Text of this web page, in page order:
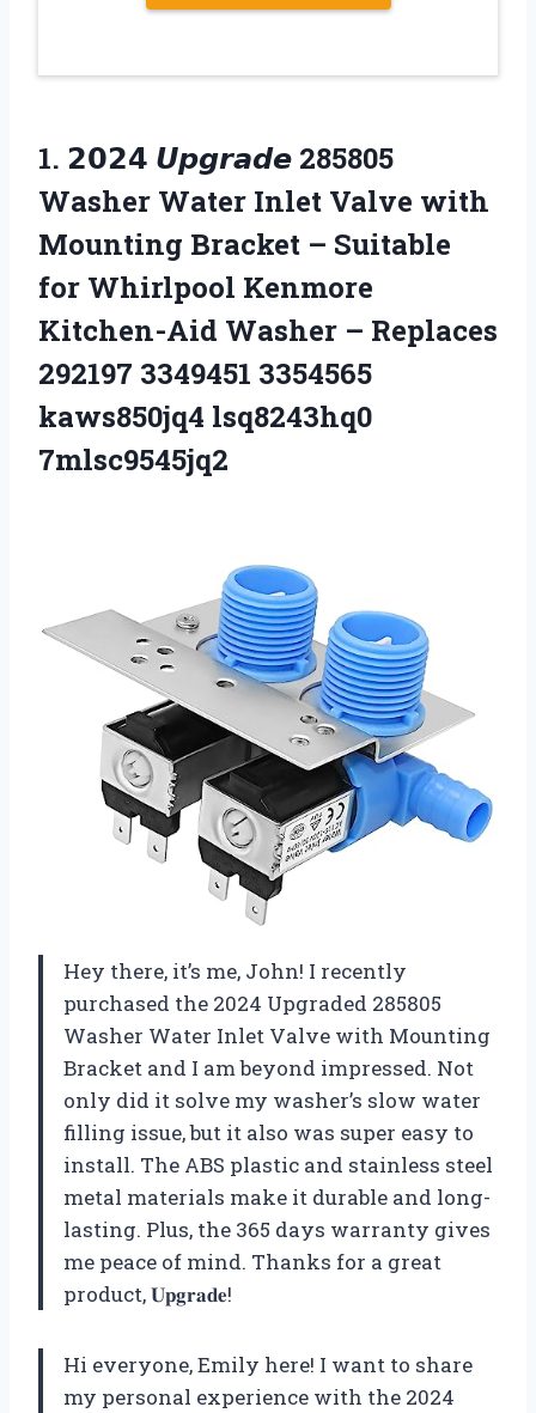
1. 𝟮𝟬𝟮𝟰 𝙐𝙥𝙜𝙧𝙖𝙙𝙚 285805
Washer Water Inlet Valve with
Mounting Bracket – Suitable
for Whirlpool Kenmore
Kitchen-Aid Washer – Replaces
292197 3349451 3354565
kaws850jq4 lsq8243hq0
7mlsc9545jq2
Hey there, it’s me, John! I recently
purchased the 2024 Upgraded 285805
Washer Water Inlet Valve with Mounting
Bracket and I am beyond impressed. Not
only did it solve my washer’s slow water
filling issue, but it also was super easy to
install. The ABS plastic and stainless steel
metal materials make it durable and long-
lasting. Plus, the 365 days warranty gives
me peace of mind. Thanks for a great
product,𝐔𝐩𝐠𝐫𝐚𝐝𝐞!
Hi everyone, Emily here! I want to share
my personal experience with the 2024